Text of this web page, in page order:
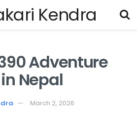
Adventure
Nepal
March 2, 2026